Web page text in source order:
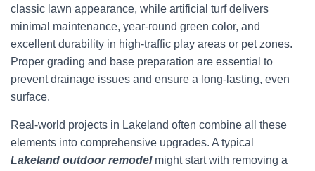
classic lawn appearance, while artificial turf delivers
minimal maintenance, year-round green color, and
excellent durability in high-traffic play areas or pet zones.
Proper grading and base preparation are essential to
prevent drainage issues and ensure a long-lasting, even
surface.
Real-world projects in Lakeland often combine all these
elements into comprehensive upgrades. A typical
Lakeland outdoor remodelmight start with removing a